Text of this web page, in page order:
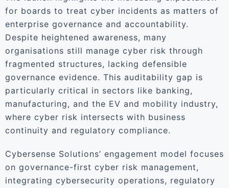
for boards to treat cyber incidents as matters of
enterprise governance and accountability.
Despite heightened awareness, many
organisations still manage cyber risk through
fragmented structures, lacking defensible
governance evidence. This auditability gap is
particularly critical in sectors like banking,
manufacturing, and the EV and mobility industry,
where cyber risk intersects with business
continuity and regulatory compliance.
Cybersense Solutions’ engagement model focuses
on governance-first cyber risk management,
integrating cybersecurity operations, regulatory